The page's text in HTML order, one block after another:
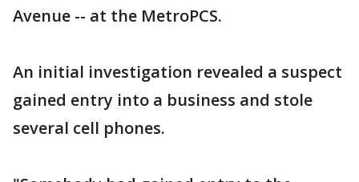
Avenue -- at the MetroPCS.
An initial investigation revealed a suspect
gained entry into a business and stole
several cell phones.